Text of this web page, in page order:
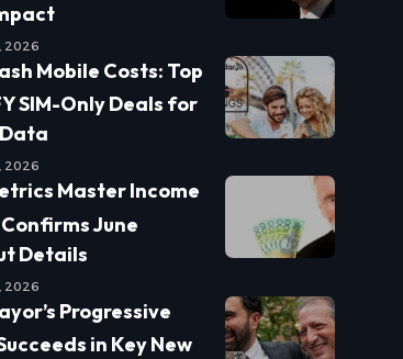
2026
Mobile Costs: Top
SIM-Only Deals for
2026
Master Income
June
Details
2026
Progressive
in Key New